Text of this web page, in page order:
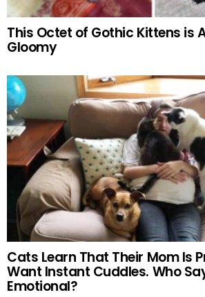
This Octet of Gothic Kittens is
Gloomy
Cats Learn That Their Mom Is
Want Instant Cuddles. Who
Emotional?